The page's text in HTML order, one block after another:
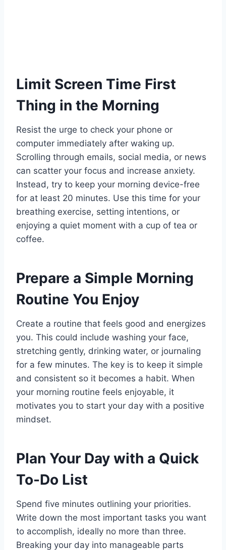
Limit Screen Time First
Thing in the Morning
Resist the urge to check your phone or
computer immediately after waking up.
Scrolling through emails, social media, or news
can scatter your focus and increase anxiety.
Instead, try to keep your morning device-free
for at least 20 minutes. Use this time for your
breathing exercise, setting intentions, or
enjoying a quiet moment with a cup of tea or
coffee.
Prepare a Simple Morning
Routine You Enjoy
Create a routine that feels good and energizes
you. This could include washing your face,
stretching gently, drinking water, or journaling
for a few minutes. The key is to keep it simple
and consistent so it becomes a habit. When
your morning routine feels enjoyable, it
motivates you to start your day with a positive
mindset.
Plan Your Day with a Quick
To-Do List
Spend five minutes outlining your priorities.
Write down the most important tasks you want
to accomplish, ideally no more than three.
Breaking your day into manageable parts